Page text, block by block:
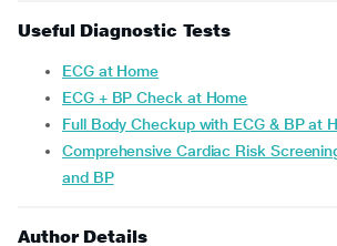
Useful Diagnostic Tests
ECG at Home
ECG + BP Check at Home
Full Body Checkup with ECG & BP at
Comprehensive Cardiac Risk Screening with 12 Lead ECG
and BP
Author Details